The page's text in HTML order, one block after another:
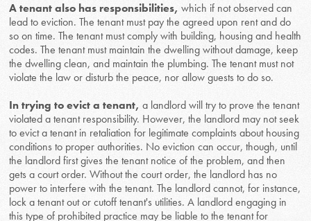
A tenant also has responsibilities, which if not observed can
lead to eviction. The tenant must pay the agreed upon rent and do
so on time. The tenant must comply with building, housing and health
codes. The tenant must maintain the dwelling without damage, keep
the dwelling clean, and maintain the plumbing. The tenant must not
violate the law or disturb the peace, nor allow guests to do so.
In trying to evict a tenant, a landlord will try to prove the tenant
violated a tenant responsibility. However, the landlord may not seek
to evict a tenant in retaliation for legitimate complaints about housing
conditions to proper authorities. No eviction can occur, though, until
the landlord first gives the tenant notice of the problem, and then
gets a court order. Without the court order, the landlord has no
power to interfere with the tenant. The landlord cannot, for instance,
lock a tenant out or cutoff tenant's utilities. A landlord engaging in
this type of prohibited practice may be liable to the tenant for